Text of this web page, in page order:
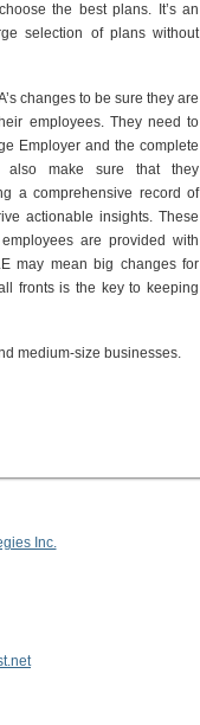
the best plans. It’s an
selection of plans without
changes to be sure they are
employees. They need to
Employer and the complete
also make sure that they
a comprehensive record of
actionable insights. These
are provided with
may mean big changes for
fronts is the key to keeping
medium-size businesses.
Inc.